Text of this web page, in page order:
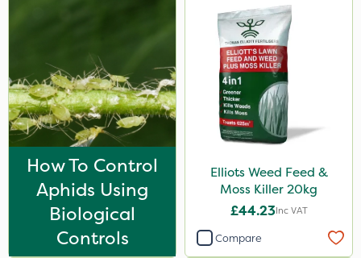
Roban
Hurricane
X-Change
Laser
Floramite
LockStar
How To Control
Aphids Using
Biological
Controls
Elliots Weed Feed &
Moss Killer 20kg
£44.23Inc VAT
Compare